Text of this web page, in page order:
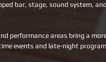
bar, stage, sound system,
performance areas bring a
events and late-night